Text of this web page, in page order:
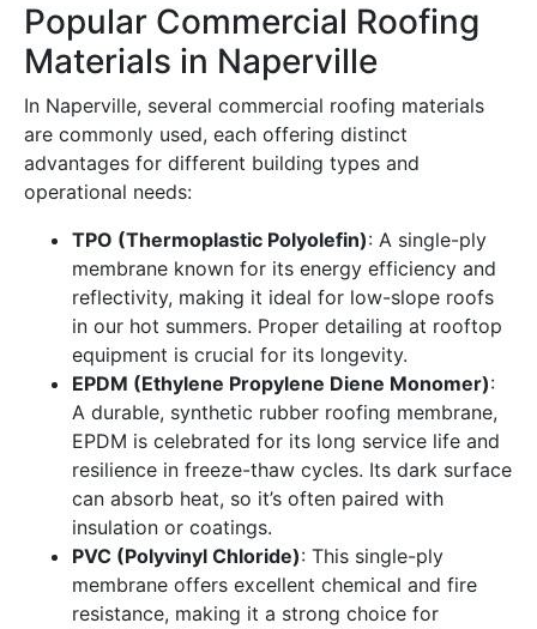
Popular Commercial Roofing
Materials in Naperville
In Naperville, several commercial roofing materials
are commonly used, each offering distinct
advantages for different building types and
operational needs:
TPO (Thermoplastic Polyolefin): A single-ply
membrane known for its energy efficiency and
reflectivity, making it ideal for low-slope roofs
in our hot summers. Proper detailing at rooftop
equipment is crucial for its longevity.
EPDM (Ethylene Propylene Diene Monomer):
A durable, synthetic rubber roofing membrane,
EPDM is celebrated for its long service life and
resilience in freeze-thaw cycles. Its dark surface
can absorb heat, so it’s often paired with
insulation or coatings.
PVC (Polyvinyl Chloride): This single-ply
membrane offers excellent chemical and fire
resistance, making it a strong choice for